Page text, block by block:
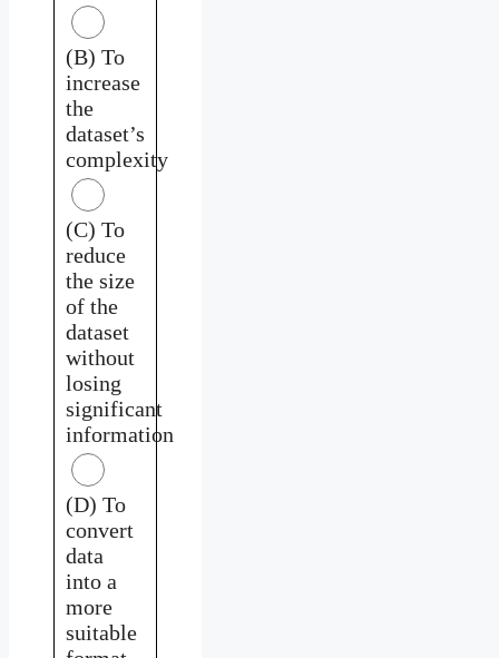
(B) To
increase
the
dataset’s
complexity
(C) To
reduce
the size
of the
dataset
without
losing
significant
information
(D) To
convert
data
into a
more
suitable